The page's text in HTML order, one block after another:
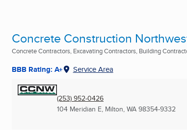
Concrete Construction
Concrete Contractors, Excavating Contractors, Building
BBB Rating: A+ Service Area
(253) 952-0426
104 Meridian E, Milton, WA 98354-9332